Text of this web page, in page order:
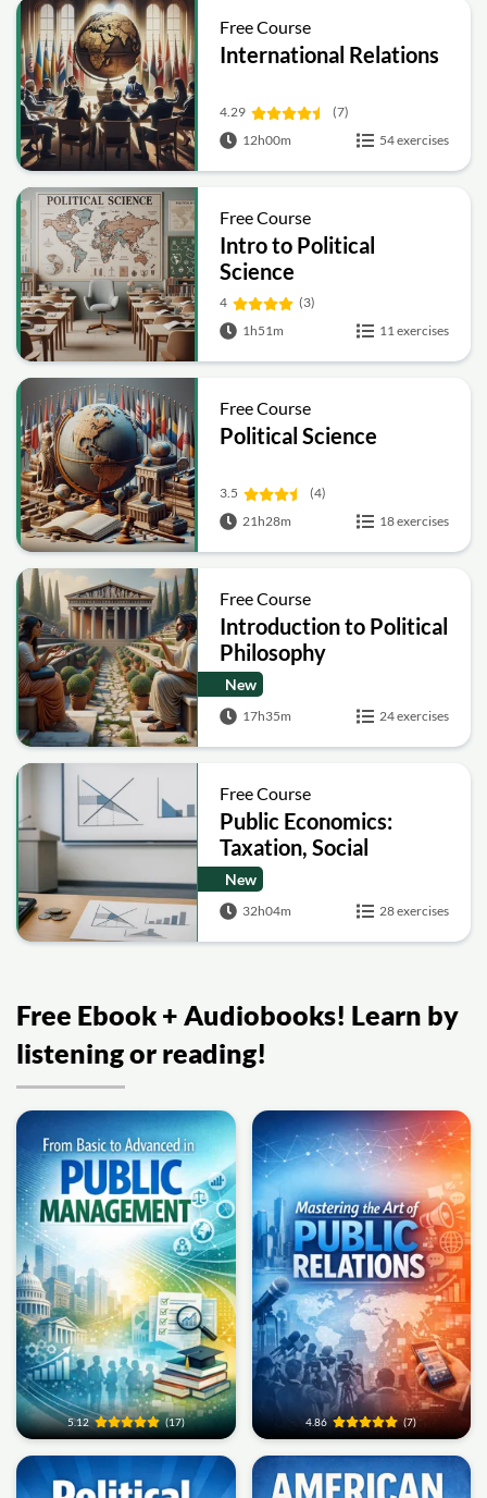
Free Course
International Relations
4.29
(7)
12h00m
54 exercises
Free Course
Intro to Political
Science
4
(3)
1h51m
11 exercises
Free Course
Political Science
3.5
(4)
21h28m
18 exercises
Free Course
Introduction to Political
Philosophy
New
17h35m 24 exercises
Free Course
Public Economics:
Taxation, Social
Insurance, Public
Goods and Corporate
Tax Policy
New
32h04m 28 exercises
Free Ebook + Audiobooks! Learn by
listening or reading!
5.12 (17) 4.86 (7)